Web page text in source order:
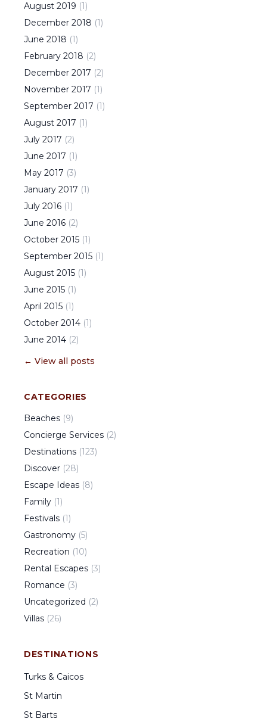
August 2019 (1)
December 2018 (1)
June 2018 (1)
February 2018 (2)
December 2017 (2)
November 2017 (1)
September 2017 (1)
August 2017 (1)
July 2017 (2)
June 2017 (1)
May 2017 (3)
January 2017 (1)
July 2016 (1)
June 2016 (2)
October 2015 (1)
September 2015 (1)
August 2015 (1)
June 2015 (1)
April 2015 (1)
October 2014 (1)
June 2014 (2)
← View all posts
CATEGORIES
Beaches (9)
Concierge Services (2)
Destinations (123)
Discover (28)
Escape Ideas (8)
Family (1)
Festivals (1)
Gastronomy (5)
Recreation (10)
Rental Escapes (3)
Romance (3)
Uncategorized (2)
Villas (26)
DESTINATIONS
Turks & Caicos
St Martin
St Barts